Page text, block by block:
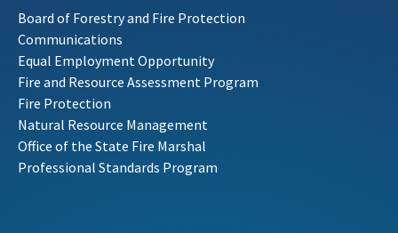
Board of Forestry and Fire Protection
Communications
Equal Employment Opportunity
Fire and Resource Assessment Program
Fire Protection
Natural Resource Management
Office of the State Fire Marshal
Professional Standards Program